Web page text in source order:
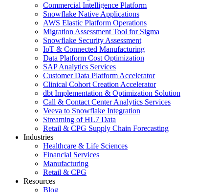
Commercial Intelligence Platform
Snowflake Native Applications
AWS Elastic Platform Operations
Migration Assessment Tool for Sigma
Snowflake Security Assessment
IoT & Connected Manufacturing
Data Platform Cost Optimization
SAP Analytics Services
Customer Data Platform Accelerator
Clinical Cohort Creation Accelerator
dbt Implementation & Optimization Solution
Call & Contact Center Analytics Services
Veeva to Snowflake Integration
Streaming of HL7 Data
Retail & CPG Supply Chain Forecasting
Industries
Healthcare & Life Sciences
Financial Services
Manufacturing
Retail & CPG
Resources
Blog